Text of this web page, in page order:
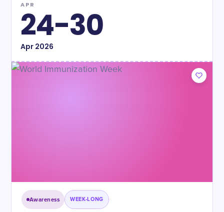
APR
24-30
Apr2026
Awareness WEEK-LONG